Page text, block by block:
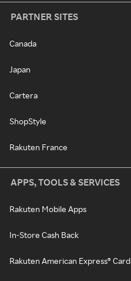
PARTNER SITES
Canada
Japan
Cartera
ShopStyle
Rakuten France
APPS, TOOLS & SERVICES
Rakuten Mobile Apps
In-Store Cash Back
Rakuten American Express® Card